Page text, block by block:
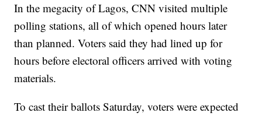
In the megacity of Lagos, CNN visited multiple
polling stations, all of which opened hours later
than planned. Voters said they had lined up for
hours before electoral officers arrived with voting
materials.
To cast their ballots Saturday, voters were expected